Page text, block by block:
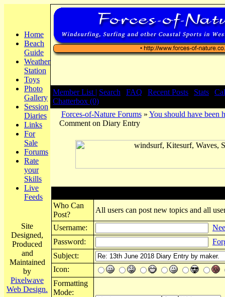
Home
Beach
Guide
Weather
Station
Toys
Photo
Gallery
Session
Diaries
Links
For
Sale
Forums
Rate
your
Skills
Live
Feeds
Site
Designed,
Produced
and
Maintained
by
Pixelwave
Web Design.
Member List | Search FAQ Recent Posts Stats
Chatterbox (0)
Forces-of-Nature Forums» You should have been
Comment on Diary Entry
Who Can
Post?
All users can post new topics and all
Username:
Password:
Subject:
Icon:
Formatting
Mode: